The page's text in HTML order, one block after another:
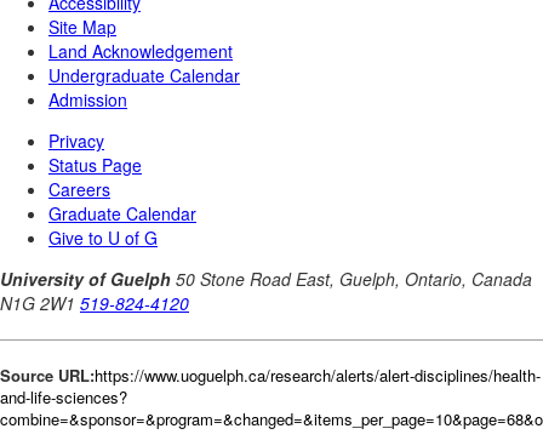
Source URL:https://www.uoguelph.ca/research/alerts/alert-disciplines/health-
and-life-sciences?